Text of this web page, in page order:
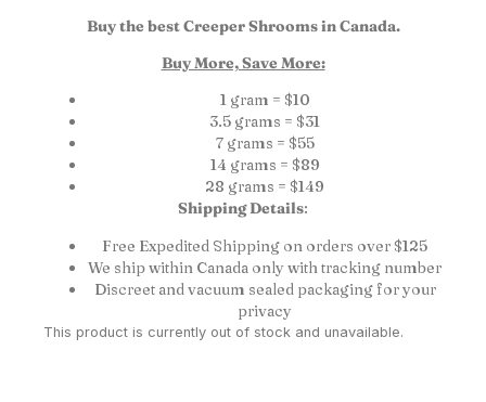
Buy the best Creeper Shrooms in Canada.
Buy More, Save More:
1 gram = $10
3.5 grams = $31
7 grams = $55
14 grams = $89
28 grams = $149
Shipping Details:
Free Expedited Shipping on orders over $125
We ship within Canada only with tracking number
Discreet and vacuum sealed packaging for your
privacy
This product is currently out of stock and unavailable.